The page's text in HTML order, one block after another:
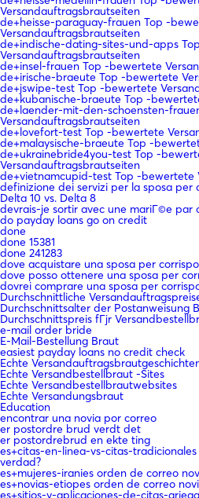
Versandauftragsbrautseiten
de+heisse-paraguay-frauen Top -
Versandauftragsbrautseiten
de+indische-dating-sites-und-apps
Versandauftragsbrautseiten
de+insel-frauen Top -bewertete
de+irische-braeute Top -bewertete
de+jswipe-test Top -bewertete
de+kubanische-braeute Top -
de+laender-mit-den-schoensten-
Versandauftragsbrautseiten
de+lovefort-test Top -bewertete
de+malaysische-braeute Top -
de+ukrainebride4you-test Top -
Versandauftragsbrautseiten
de+vietnamcupid-test Top -bewertete
definizione dei servizi per la sposa per
Delta 10 vs. Delta 8
devrais-je sortir avec une mariГ©e par
do payday loans go on credit
done
done 15381
done 241283
dove acquistare una sposa per
dove posso ottenere una sposa per
dovrei comprare una sposa per
Durchschnittliche
Durchschnittsalter der Postanweisung
Durchschnittspreis fГјr
e-mail order bride
E-Mail-Bestellung Braut
easiest payday loans no credit check
Echte
Echte Versandbestellbraut -Sites
Echte Versandbestellbrautwebsites
Echte Versandungsbraut
Education
encontrar una novia por correo
er postordre brud verdt det
er postordrebrud en ekte ting
es+citas-en-linea-vs-citas-
verdad?
es+mujeres-iranies orden de correo
es+novias-etiopes orden de correo
es+sitios-y-aplicaciones-de-citas-